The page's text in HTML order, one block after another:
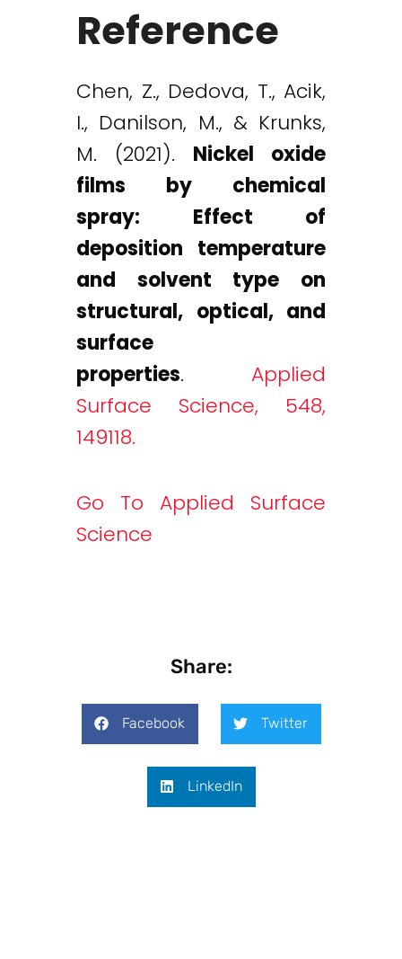
Reference
Chen, Z., Dedova, T., Acik,
I., Danilson, M., & Krunks,
M. (2021). Nickel oxide
films by chemical
spray: Effect of
deposition temperature
and solvent type on
structural, optical, and
surface
properties. Applied
Surface Science, 548,
149118.
Go To Applied Surface
Science
Share:
Facebook Twitter
LinkedIn